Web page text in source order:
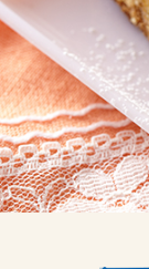
BREAKFAST
BROWNIES
CAKES
CANDIES &
COFFEE
COOKIES